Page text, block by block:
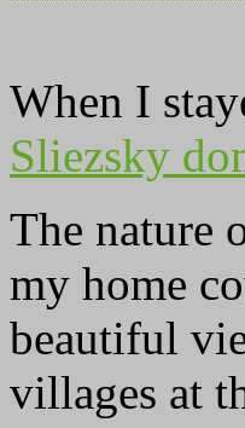
When I
Sliezsky
The nature
my home
beautiful
villages at